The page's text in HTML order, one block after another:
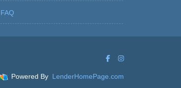
FAQ
Powered By LenderHomePage.com